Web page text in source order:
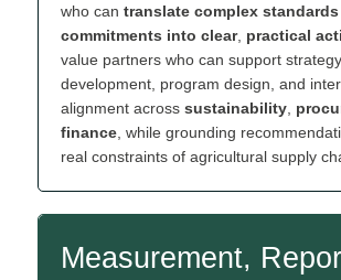
who can translate complex standards
commitments into clear, practical
value partners who can support strategy
development, program design, and
alignment across sustainability
finance , while grounding
real constraints of agricultural supply
Measurement,